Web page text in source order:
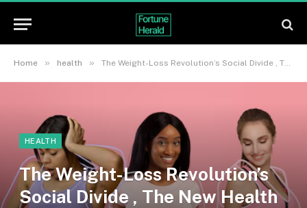
Home » health » The Weight-Loss Revolution’s Social Divide , The New Health Gap Few Are Talking About
HEALTH
The Weight-Loss Revolution’s
Social Divide , The New Health